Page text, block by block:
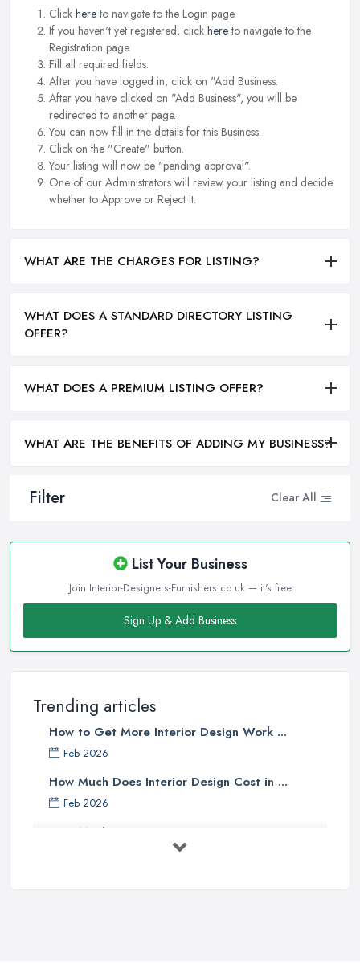
Filter Clear All
List Your Business
Join Interior-Designers-Furnishers.co.uk — it's free
Sign Up & Add Business
Trending articles
How to Get More Interior Design Work ...
Feb 2026
How Much Does Interior Design Cost in ...
Feb 2026
How Much Does an Interior Designer ...
Click hereto navigate to the Login page.
If you haven't yet registered, click hereto navigate to the
Registration page.
Fill all required fields.
After you have logged in, click on "Add Business.
After you have clicked on "Add Business", you will be
redirected to another page.
You can now fill in the details for this Business.
Click on the "Create" button.
Your listing will now be "pending approval".
One of our Administrators will review your listing and decide
whether to Approve or Reject it.
WHAT ARE THE CHARGES FOR LISTING?
WHAT DOES A STANDARD DIRECTORY LISTING
OFFER?
WHAT DOES A PREMIUM LISTING OFFER?
WHAT ARE THE BENEFITS OF ADDING MY BUSINESS?